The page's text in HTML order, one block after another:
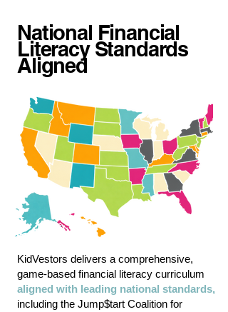
National Financial
Literacy Standards
Aligned
KidVestors delivers a comprehensive,
game-based financial literacy curriculum
aligned with leading national standards,
including the Jump$tart Coalition for